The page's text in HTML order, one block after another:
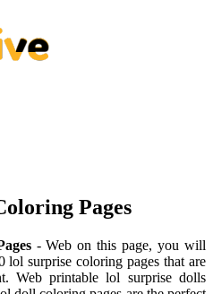
Pages
- Web on this page, you will
surprise coloring pages that are
Web printable lol surprise dolls